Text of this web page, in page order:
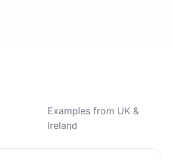
Examples from UK &
Ireland